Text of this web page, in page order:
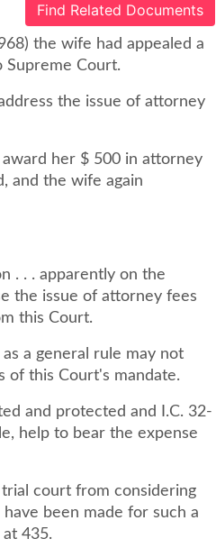
Find Related Documents
the wife had appealed a
Court.
the issue of attorney
her $ 500 in attorney
and the wife again
. . . apparently on the
the issue of attorney fees
this Court.
a general rule may not
of this Court's mandate.
and protected and I.C. 32-
help to bear the expense
court from considering
been made for such a
435.